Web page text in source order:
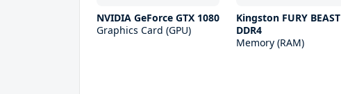
NVIDIA GeForce GTX 1080
Graphics Card (GPU)
Kingston FURY BEAST
DDR4
Memory (RAM)